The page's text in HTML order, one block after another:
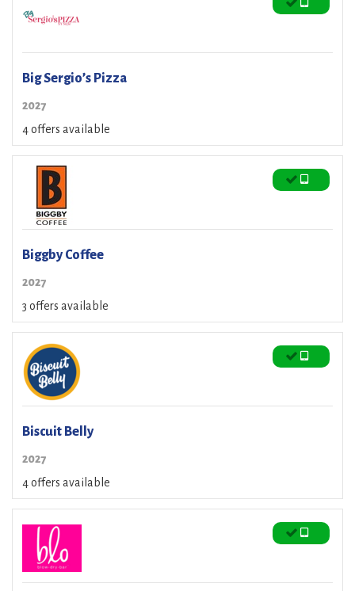
Big Sergio’s Pizza
2027
4 offers available
Biggby Coffee
2027
3 offers available
Biscuit Belly
2027
4 offers available